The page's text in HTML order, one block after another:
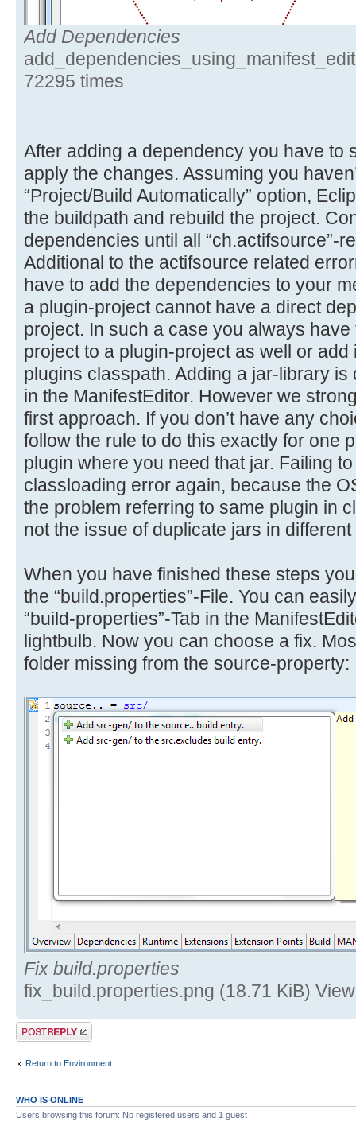
Add Dependencies
72295 times
After adding a dependency you have to
apply the changes. Assuming you
“Project/Build Automatically” option,
the buildpath and rebuild the project.
dependencies until all “ch.actifsource”-
Additional to the actifsource related
have to add the dependencies to your
a plugin-project cannot have a direct
project. In such a case you always
project to a plugin-project as well or
plugins classpath. Adding a jar-library is
in the ManifestEditor. However we
first approach. If you don’t have any
follow the rule to do this exactly for one
plugin where you need that jar. Failing
classloading error again, because the
the problem referring to same plugin in
not the issue of duplicate jars in
When you have finished these steps
the “build.properties”-File. You can
“build-properties”-Tab in the
lightbulb. Now you can choose a fix.
folder missing from the source-property:
Fix build.properties
fix_build.properties.png (18.71 KiB)
Post a reply
Return to Environment
WHO IS ONLINE
Users browsing this forum: No registered users and 1 guest